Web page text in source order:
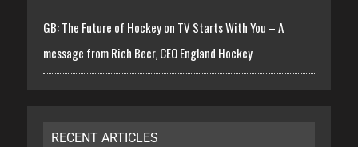
GB: The Future of Hockey on TV Starts With You – A
message from Rich Beer, CEO England Hockey
RECENT ARTICLES